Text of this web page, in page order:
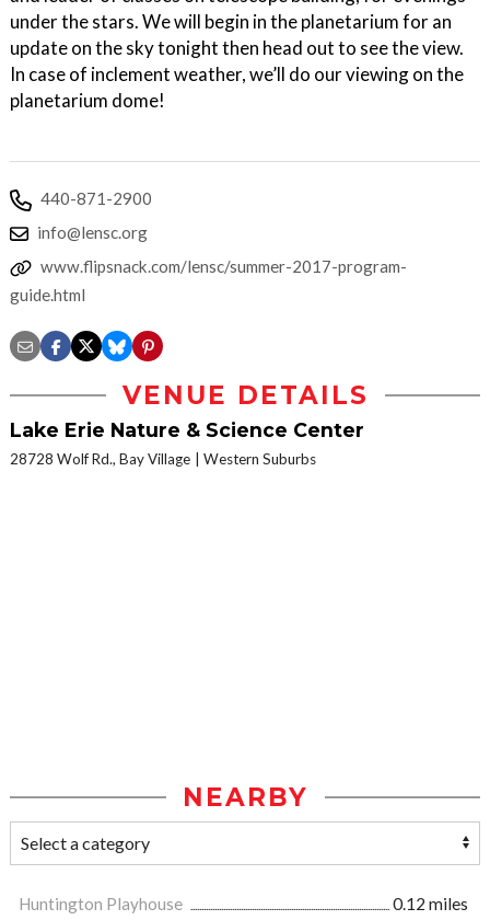
under the stars. We will begin in the planetarium for an
update on the sky tonight then head out to see the view.
In case of inclement weather, we’ll do our viewing on the
planetarium dome!
440-871-2900
info@lensc.org
www.flipsnack.com/lensc/summer-2017-program-
guide.html
VENUE DETAILS
Lake Erie Nature & Science Center
28728 Wolf Rd., Bay Village Western Suburbs
NEARBY
Huntington Playhouse
0.12 miles